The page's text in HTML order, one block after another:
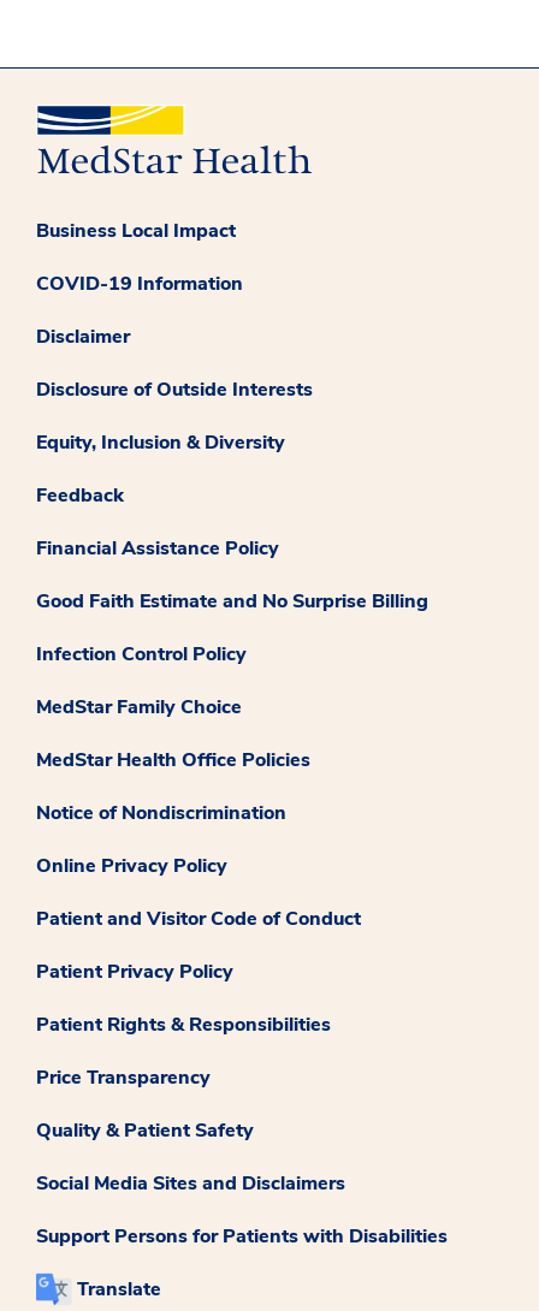
Business Local Impact
COVID-19 Information
Disclaimer
Disclosure of Outside Interests
Equity, Inclusion & Diversity
Feedback
Financial Assistance Policy
Good Faith Estimate and No Surprise Billing
Infection Control Policy
MedStar Family Choice
MedStar Health Office Policies
Notice of Nondiscrimination
Online Privacy Policy
Patient and Visitor Code of Conduct
Patient Privacy Policy
Patient Rights & Responsibilities
Price Transparency
Quality & Patient Safety
Social Media Sites and Disclaimers
Support Persons for Patients with Disabilities
Translate